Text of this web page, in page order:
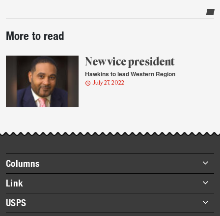
story
highlights
More to read
New vice president
Hawkins to lead Western Region
July 27, 2022
Footer
items
Columns
Briefs
Datebook
Heroes
Link
About Link
USPS